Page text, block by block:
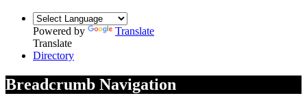
Powered by
Translate
Translate
Directory
Breadcrumb Navigation